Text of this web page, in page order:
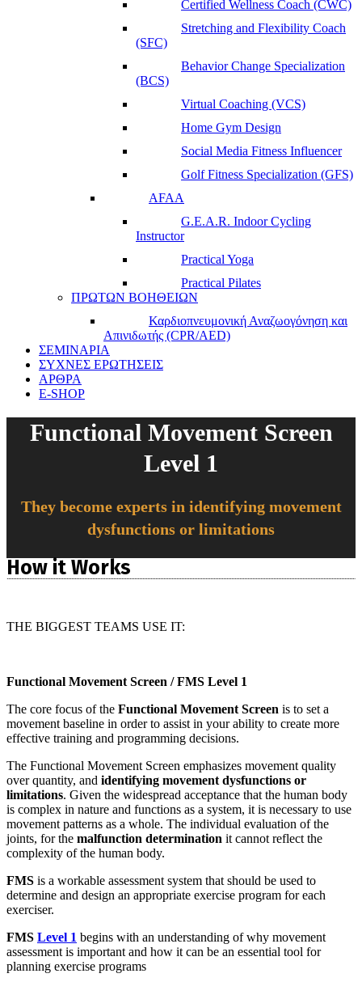
Certified Wellness Coach (CWC)
Stretching and Flexibility Coach
(SFC)
Behavior Change Specialization
(BCS)
Virtual Coaching (VCS)
Home Gym Design
Social Media Fitness Influencer
Golf Fitness Specialization (GFS)
AFAA
G.E.A.R. Indoor Cycling
Instructor
Practical Yoga
Practical Pilates
ΠΡΩΤΩΝ ΒΟΗΘΕΙΩΝ
Καρδιοπνευμονική Αναζωογόνηση και
Απινιδωτής (CPR/AED)
ΣΕΜΙΝΑΡΙΑ
ΣΥΧΝΕΣ ΕΡΩΤΗΣΕΙΣ
ΑΡΘΡΑ
E-SHOP
Functional Movement Screen
Level 1
They become experts in identifying movement
dysfunctions or limitations
How it Works
THE BIGGEST TEAMS USE IT:
Functional Movement Screen / FMS Level 1
The core focus of the Functional Movement Screen is to set a
movement baseline in order to assist in your ability to create more
effective training and programming decisions.
The Functional Movement Screen emphasizes movement quality
over quantity, and identifying movement dysfunctions or
limitations. Given the widespread acceptance that the human body
is complex in nature and functions as a system, it is necessary to use
movement patterns as a whole. The individual evaluation of the
joints, for the malfunction determination it cannot reflect the
complexity of the human body.
FMS is a workable assessment system that should be used to
determine and design an appropriate exercise program for each
exerciser.
FMS Level 1 begins with an understanding of why movement
assessment is important and how it can be an essential tool for
planning exercise programs